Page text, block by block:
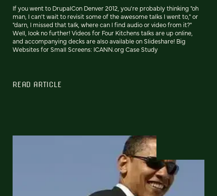
If you went to DrupalCon Denver 2012, you're probably thinking "oh
man, I can't wait to revisit some of the awesome talks I went to," or
"darn, I missed that talk, where can I find audio or video from it?"
Well, look no further! Videos for Four Kitchens talks are up online,
and accompanying decks are also available on Slideshare! Big
Websites for Small Screens: ICANN.org Case Study
READ ARTICLE